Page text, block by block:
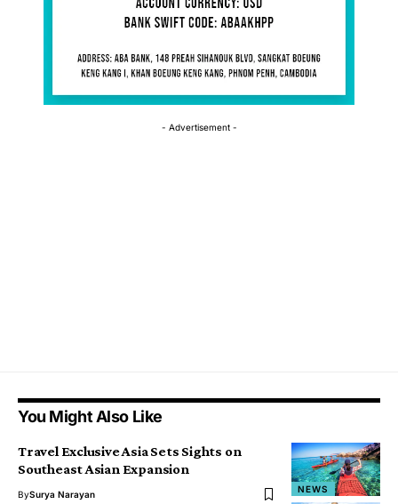
- Advertisement -
You Might Also Like
NEWS
Travel Exclusive Asia Sets Sights on
Southeast Asian Expansion
BySurya Narayan